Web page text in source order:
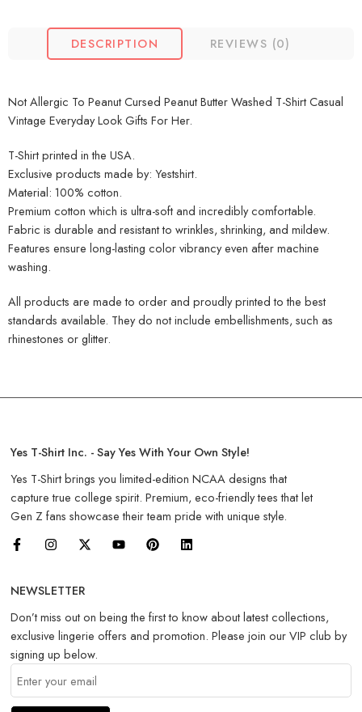
DESCRIPTION REVIEWS (0)
Not Allergic To Peanut Cursed Peanut Butter Washed T-Shirt Casual
Vintage Everyday Look Gifts For Her.
T-Shirt printed in the USA.
Exclusive products made by: Yestshirt.
Material: 100% cotton.
Premium cotton which is ultra-soft and incredibly comfortable.
Fabric is durable and resistant to wrinkles, shrinking, and mildew.
Features ensure long-lasting color vibrancy even after machine
washing.
All products are made to order and proudly printed to the best
standards available. They do not include embellishments, such as
rhinestones or glitter.
Yes T-Shirt Inc. - Say Yes With Your Own Style!
Yes T-Shirt brings you limited-edition NCAA designs that
capture true college spirit. Premium, eco-friendly tees that let
Gen Z fans showcase their team pride with unique style.
NEWSLETTER
Don’t miss out on being the first to know about latest collections,
exclusive lingerie offers and promotion. Please join our VIP club by
signing up below.